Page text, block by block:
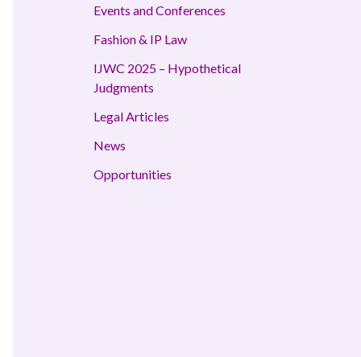
Events and Conferences
Fashion & IP Law
IJWC 2025 – Hypothetical
Judgments
Legal Articles
News
Opportunities